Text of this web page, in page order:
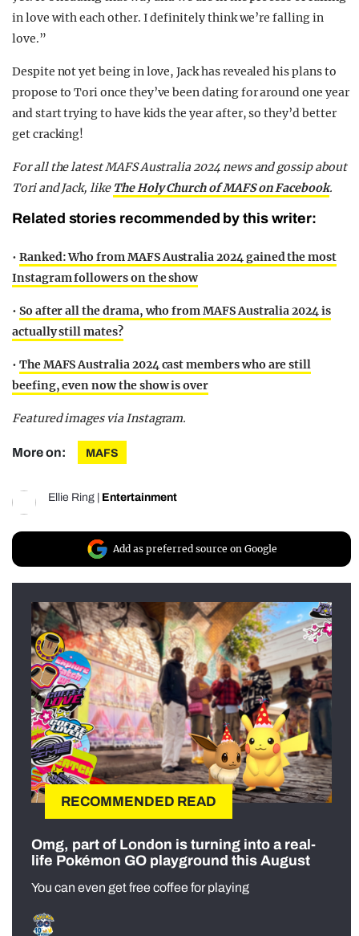
in love with each other. I definitely think we’re falling in
love.”
Despite not yet being in love, Jack has revealed his plans to
propose to Tori once they’ve been dating for around one year
and start trying to have kids the year after, so they’d better
get cracking!
For all the latest MAFS Australia 2024 news and gossip about
Tori and Jack,like The Holy Church of MAFS on Facebook.
Related stories recommended by this writer:
• Ranked: Who from MAFS Australia 2024 gained the most
Instagram followers on the show
• So after all the drama, who from MAFS Australia 2024 is
actually still mates?
• The MAFS Australia 2024 cast members who are still
beefing, even now the show is over
Featured images via Instagram.
More on: MAFS
Ellie Ring Entertainment
Add as preferred source on Google
RECOMMENDED READ
Omg, part of London is turning into a real-
life Pokémon GO playground this August
You can even get free coffee for playing